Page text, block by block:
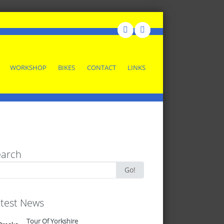
WORKSHOP BIKES CONTACT LINKS
Go!
News
Tour Of Yorkshire